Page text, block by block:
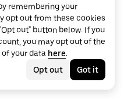
remembering your
opt out from these cookies
out" button below. If you
you may opt out of the
of your data here.
Opt out
Got it